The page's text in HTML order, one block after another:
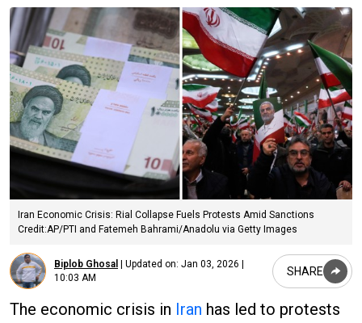
Iran Economic Crisis: Rial Collapse Fuels Protests Amid Sanctions
Credit:AP/PTI and Fatemeh Bahrami/Anadolu via Getty Images
Biplob Ghosal | Updated on: Jan 03, 2026 |
10:03 AM
SHARE
The economic crisis in Iran has led to protests